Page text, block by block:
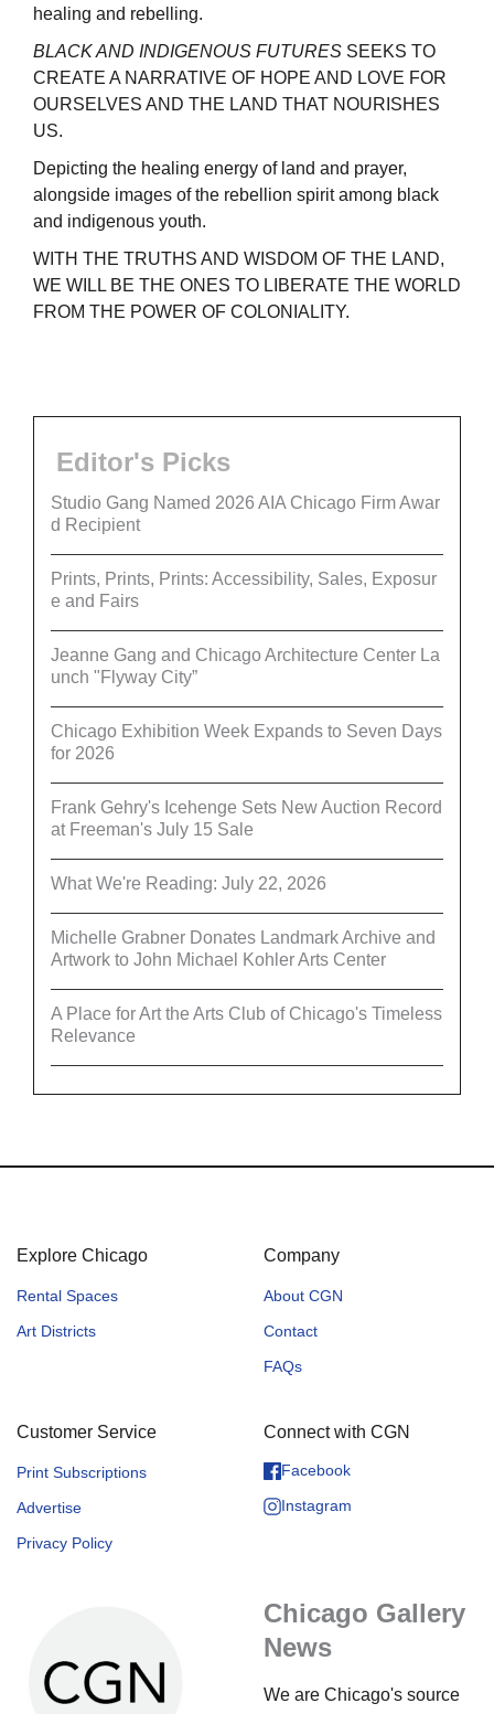
healing and rebelling.
BLACK AND INDIGENOUS FUTURES SEEKS TO
CREATE A NARRATIVE OF HOPE AND LOVE FOR
OURSELVES AND THE LAND THAT NOURISHES
US.
Depicting the healing energy of land and prayer,
alongside images of the rebellion spirit among black
and indigenous youth.
WITH THE TRUTHS AND WISDOM OF THE LAND,
WE WILL BE THE ONES TO LIBERATE THE WORLD
FROM THE POWER OF COLONIALITY.
Editor's Picks
Studio Gang Named 2026 AIA Chicago Firm Awar
d Recipient
Prints, Prints, Prints: Accessibility, Sales, Exposur
e and Fairs
Jeanne Gang and Chicago Architecture Center La
unch "Flyway City”
Chicago Exhibition Week Expands to Seven Days
for 2026
Frank Gehry's Icehenge Sets New Auction Record
at Freeman's July 15 Sale
What We're Reading: July 22, 2026
Michelle Grabner Donates Landmark Archive and
Artwork to John Michael Kohler Arts Center
A Place for Art the Arts Club of Chicago's Timeless
Relevance
Explore Chicago
Rental Spaces
Art Districts
Company
About CGN
Contact
FAQs
Customer Service
Print Subscriptions
Advertise
Privacy Policy
Connect with CGN
Facebook
Instagram
Chicago Gallery
News
We are Chicago's source